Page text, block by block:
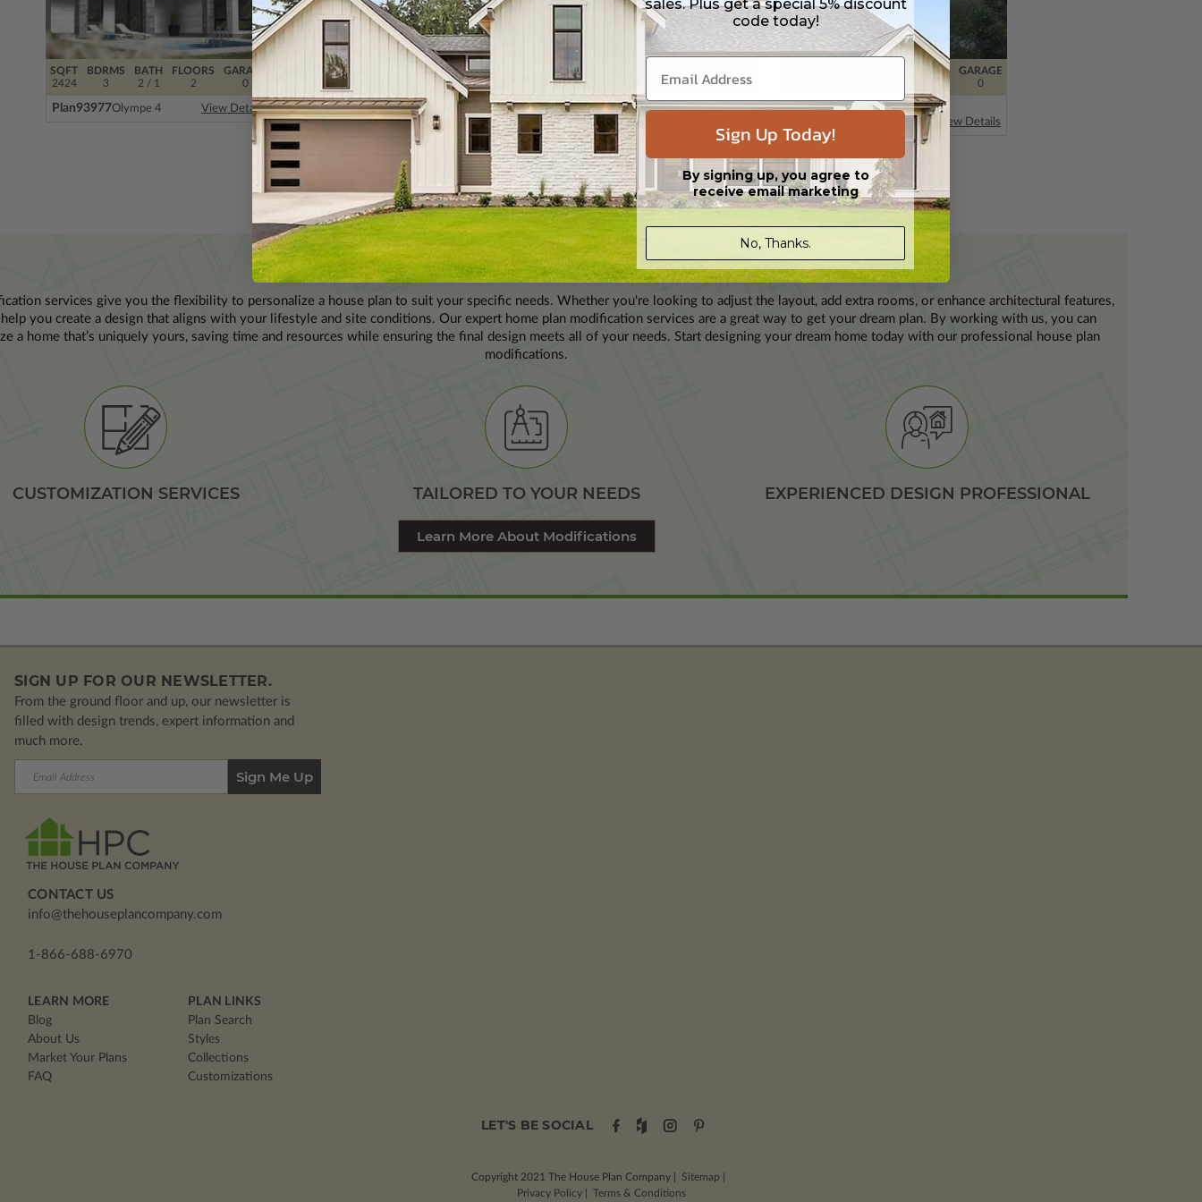
BDRMS
3
FLOORS
2
SQFT
2424
BATH
2 / 1
GARAGE
0
Plan93977Olympe 4 View Details
BDRMS
FLOORS
GARAGE
2
Plan89202Peachtree View Details
BDRMS
2
SQFT
1878
2
Plan23674
Picketts Mill
Creek
FLOORS
GARAGE
0
Pine Haven
View Details
11 of 7888
PLAN MODIFICATION
services give you the flexibility to personalize a house plan to suit your specific needs. Whether you're looking to adjust the layout, add extra rooms, or enhance architectural features,
you create a design that aligns with your lifestyle and site conditions. Our expert home plan modification services are a great way to get your dream plan. By working with us, you can
a home that’s uniquely yours, saving time and resources while ensuring the final design meets all of your needs. Start designing your dream home today with our professional house plan
modifications.
CUSTOMIZATION SERVICES TAILORED TO YOUR NEEDS EXPERIENCED DESIGN PROFESSIONAL
Learn More About Modifications
SIGN UP FOR OUR NEWSLETTER.
From the ground floor and up, our newsletter is
filled with design trends, expert information and
much more.
Email
CONTACT US
info@thehouseplancompany.com
1-866-688-6970
LEARN MORE
Blog
About Us
Market Your Plans
FAQ
PLAN LINKS
Plan Search
Styles
Collections
Customizations
LET'S BE SOCIAL
Copyright 2021
Privacy Policy
Sitemap
The House Plan Company
Terms & Conditions
sales. Plus get a special 5% discount
code today!
Sign Up Today!
By signing up, you agree to
receive email marketing
No, Thanks.